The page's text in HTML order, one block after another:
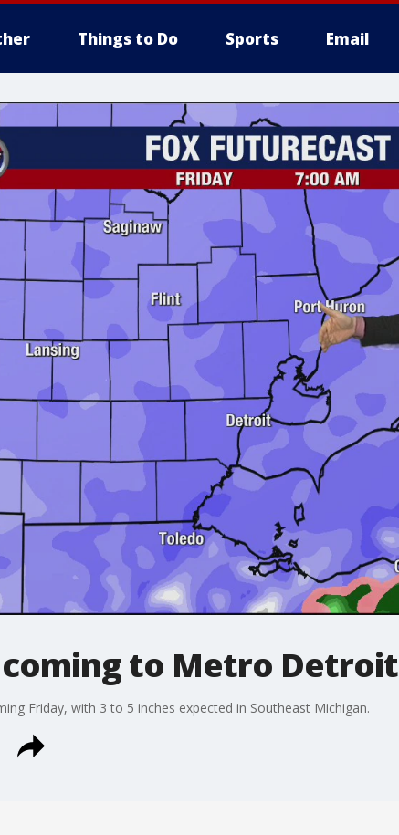
Things to Do Sports Email
to Metro Detroit
Friday, with 3 to 5 inches expected in Southeast Michigan.